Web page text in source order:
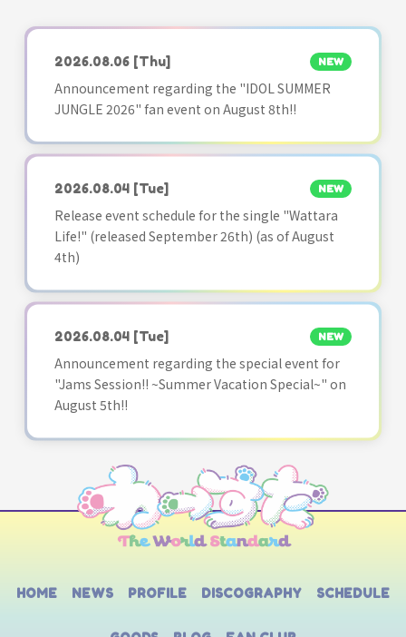
2026.08.06 [Thu] NEW
Announcement regarding the "IDOL SUMMER
JUNGLE 2026" fan event on August 8th!!
2026.08.04 [Tue] NEW
Release event schedule for the single "Wattara
Life!" (released September 26th) (as of August
4th)
2026.08.04 [Tue] NEW
Announcement regarding the special event for
"Jams Session!! ~Summer Vacation Special~" on
August 5th!!
HOME NEWS PROFILE DISCOGRAPHY SCHEDULE